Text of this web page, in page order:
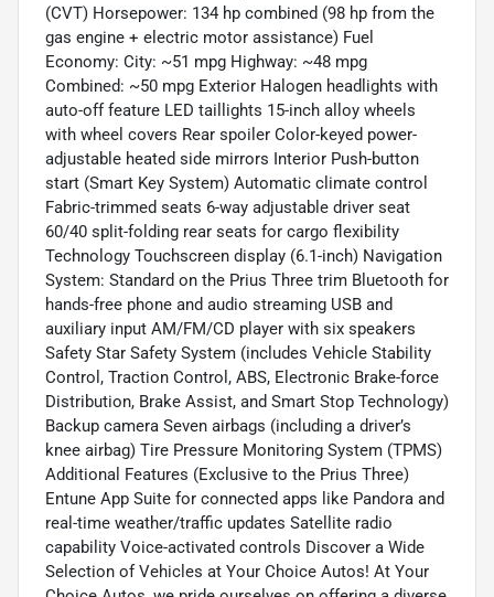
(CVT) Horsepower: 134 hp combined (98 hp from the
gas engine + electric motor assistance) Fuel
Economy: City: ~51 mpg Highway: ~48 mpg
Combined: ~50 mpg Exterior Halogen headlights with
auto-off feature LED taillights 15-inch alloy wheels
with wheel covers Rear spoiler Color-keyed power-
adjustable heated side mirrors Interior Push-button
start (Smart Key System) Automatic climate control
Fabric-trimmed seats 6-way adjustable driver seat
60/40 split-folding rear seats for cargo flexibility
Technology Touchscreen display (6.1-inch) Navigation
System: Standard on the Prius Three trim Bluetooth for
hands-free phone and audio streaming USB and
auxiliary input AM/FM/CD player with six speakers
Safety Star Safety System (includes Vehicle Stability
Control, Traction Control, ABS, Electronic Brake-force
Distribution, Brake Assist, and Smart Stop Technology)
Backup camera Seven airbags (including a driver’s
knee airbag) Tire Pressure Monitoring System (TPMS)
Additional Features (Exclusive to the Prius Three)
Entune App Suite for connected apps like Pandora and
real-time weather/traffic updates Satellite radio
capability Voice-activated controls Discover a Wide
Selection of Vehicles at Your Choice Autos! At Your